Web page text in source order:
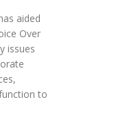
aided
Over
issues
to